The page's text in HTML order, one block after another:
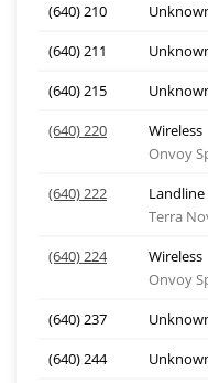
(640) 210
(640) 211
(640) 215
(640) 220
Wireless
Onvoy
(640) 222
Landline
Terra
(640) 224
Wireless
Onvoy
(640) 237
(640) 244